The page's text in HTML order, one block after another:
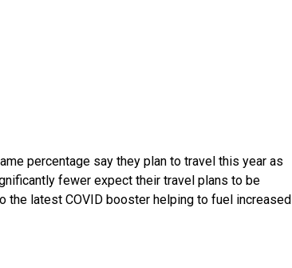
percentage say they plan to travel this year as
fewer expect their travel plans to be
the latest COVID booster helping to fuel increased